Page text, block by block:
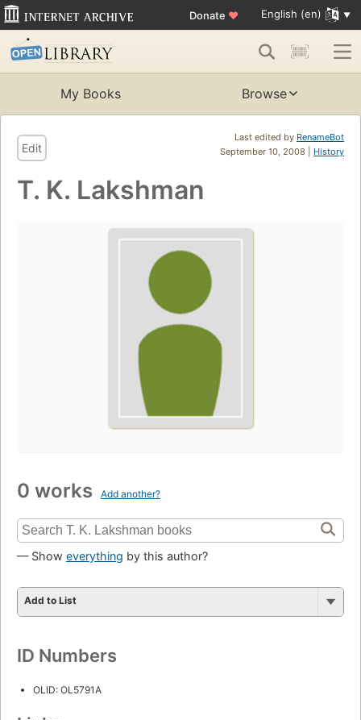
Donate ♥ English (en)
My Books Browse
Last edited by RenameBot
September 10, 2008 | History
Edit
T. K. Lakshman
0 works Add another?
— Show everything by this author?
Add to List
ID Numbers
OLID: OL5791A